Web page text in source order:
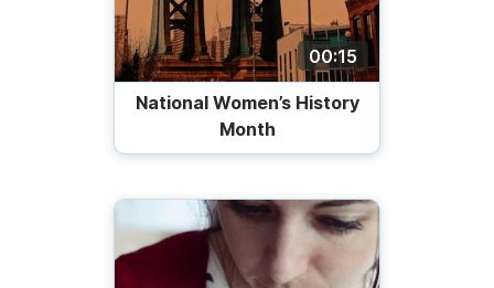
00:15
National Women’s History
Month